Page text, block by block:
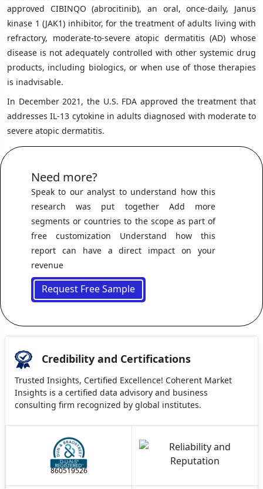
approved CIBINQO (abrocitinib), an oral, once-daily, Janus
kinase 1 (JAK1) inhibitor, for the treatment of adults living with
refractory, moderate-to-severe atopic dermatitis (AD) whose
disease is not adequately controlled with other systemic drug
products, including biologics, or when use of those therapies
is inadvisable.
In December 2021, the U.S. FDA approved the treatment that
addresses IL-13 cytokine in adults diagnosed with moderate to
severe atopic dermatitis.
Need more?
Speak to our analyst to understand how this
research was put together Add more
segments or countries to the scope as part of
free customization Understand how this
report can have a direct impact on your
revenue
Request Free Sample
Credibility and Certifications
Trusted Insights, Certified Excellence! Coherent Market
Insights is a certified data advisory and business
consulting firm recognized by global institutes.
860519526